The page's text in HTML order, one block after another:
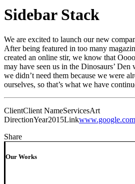
Sidebar Stack
We are excited to launch our new
After being featured in too many
created an online stir, we know that
may have seen us in the Dinosaurs’
we didn’t need them because we were
ourselves, so that’s what we have
ClientClient NameServicesArt
DirectionYear2015Linkwww.google.com
Share
Our Works